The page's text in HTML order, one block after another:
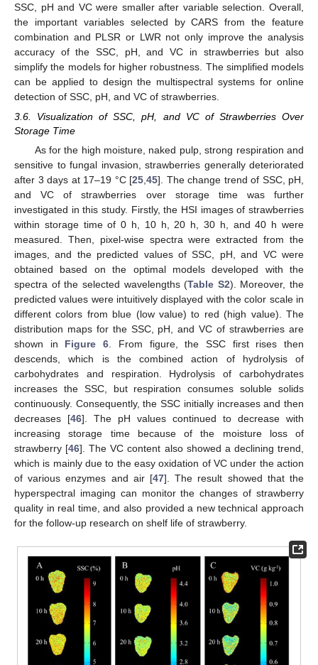
SSC, pH and VC were smaller after variable selection. Overall,
the important variables selected by CARS from the feature
combination and PLSR or LWR not only improve the analysis
accuracy of the SSC, pH, and VC in strawberries but also
simplify the models for higher robustness. The simplified models
can be applied to design the multispectral systems for online
detection of SSC, pH, and VC of strawberries.
3.6. Visualization of SSC, pH, and VC of Strawberries Over
Storage Time
As for the high moisture, naked pulp, strong respiration and
sensitive to fungal invasion, strawberries generally deteriorated
after 3 days at 17–19 °C [25 45]. The change trend of SSC, pH,
and VC of strawberries over storage time was further
investigated in this study. Firstly, the HSI images of strawberries
within storage time of 0 h, 10 h, 20 h, 30 h, and 40 h were
measured. Then, pixel-wise spectra were extracted from the
images, and the predicted values of SSC, pH, and VC were
obtained based on the optimal models developed with the
spectra of the selected wavelengths (Table S2). Moreover, the
predicted values were intuitively displayed with the color scale in
different colors from blue (low value) to red (high value). The
distribution maps for the SSC, pH, and VC of strawberries are
shown in Figure 6 . From figure, the SSC first rises then
descends, which is the combined action of hydrolysis of
carbohydrates and respiration. Hydrolysis of carbohydrates
increases the SSC, but respiration consumes soluble solids
continuously. Consequently, the SSC initially increases and then
decreases [46]. The pH values continued to decrease with
increasing storage time because of the moisture loss of
strawberry [46]. The VC content also showed a declining trend,
which is mainly due to the easy oxidation of VC under the action
of various enzymes and air [47]. The result showed that the
hyperspectral imaging can monitor the changes of strawberry
quality in real time, and also provided a new technical approach
for the follow-up research on shelf life of strawberry.